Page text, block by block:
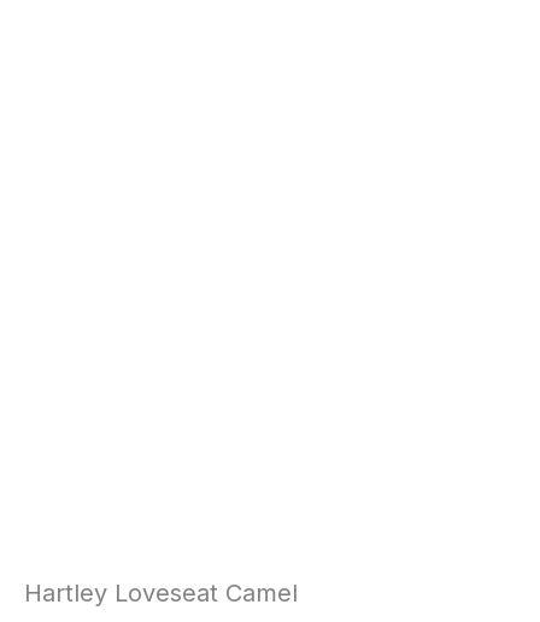
Hartley Loveseat Camel